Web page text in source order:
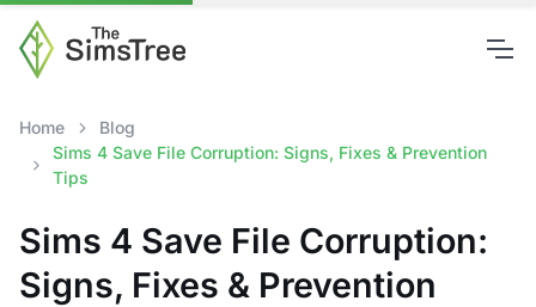
Home
Blog
Sims 4 Save File Corruption: Signs, Fixes & Prevention
Tips
Sims 4 Save File Corruption:
Signs, Fixes & Prevention